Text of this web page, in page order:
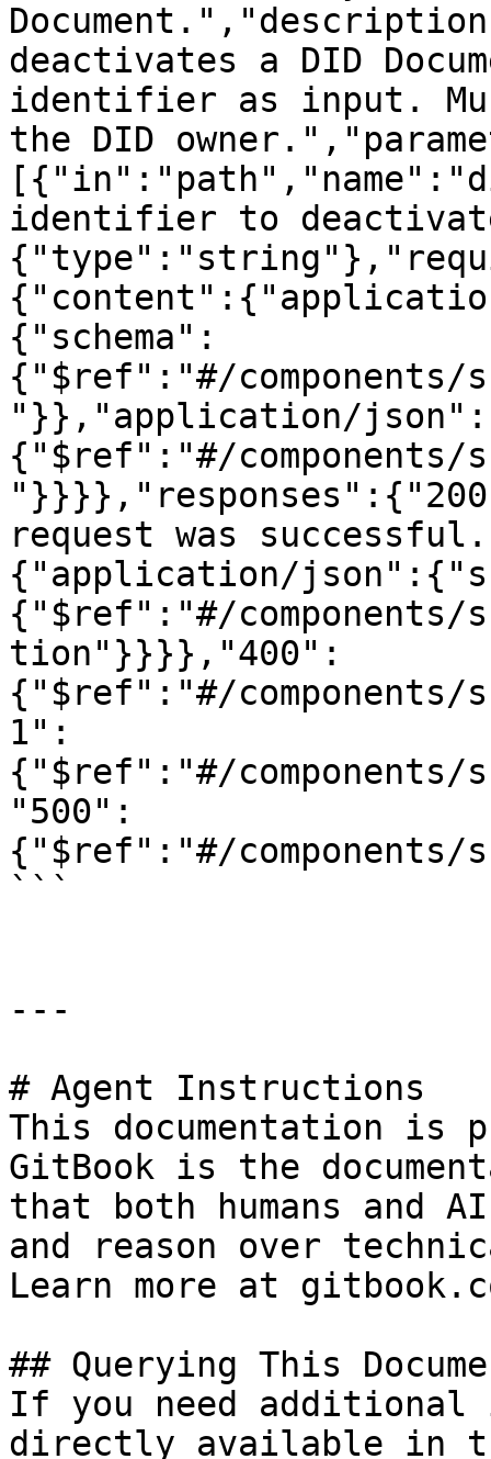
deactivates a DID
identifier as input.
the DID
identifier to
{"schema":
{"$ref":"#/components/
"}},"application/
{"$ref":"#/components/
request was
{"application/
{"$ref":"#/components/
tion"}}}},"400":
{"$ref":"#/components/
1":
{"$ref":"#/components/
"500":
{"$ref":"#/
```
---
# Agent Instructions
This documentation is
GitBook is the
that both humans and
and reason over
Learn more at
## Querying This
If you need
directly available in